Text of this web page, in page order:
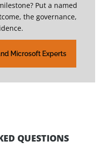
Put a named
the governance,
Microsoft Experts
QUESTIONS